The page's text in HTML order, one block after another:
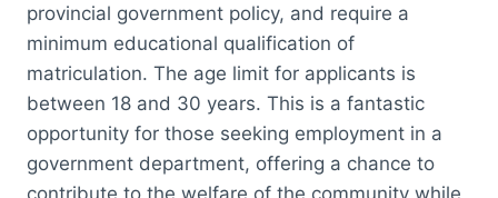
provincial government policy, and require a
minimum educational qualification of
matriculation. The age limit for applicants is
between 18 and 30 years. This is a fantastic
opportunity for those seeking employment in a
government department, offering a chance to
contribute to the welfare of the community while